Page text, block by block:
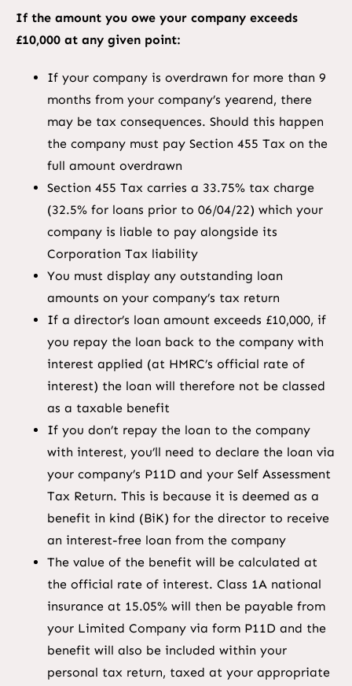
If the amount you owe your company exceeds
£10,000 at any given point:
If your company is overdrawn for more than 9
months from your company’s yearend, there
may be tax consequences. Should this happen
the company must pay Section 455 Tax on the
full amount overdrawn
Section 455 Tax carries a 33.75% tax charge
(32.5% for loans prior to 06/04/22) which your
company is liable to pay alongside its
Corporation Tax liability
You must display any outstanding loan
amounts on your company’s tax return
If a director’s loan amount exceeds £10,000, if
you repay the loan back to the company with
interest applied (at HMRC’s official rate of
interest) the loan will therefore not be classed
as a taxable benefit
If you don’t repay the loan to the company
with interest, you’ll need to declare the loan via
your company’s P11D and your Self Assessment
Tax Return. This is because it is deemed as a
benefit in kind (BiK) for the director to receive
an interest-free loan from the company
The value of the benefit will be calculated at
the official rate of interest. Class 1A national
insurance at 15.05% will then be payable from
your Limited Company via form P11D and the
benefit will also be included within your
personal tax return, taxed at your appropriate